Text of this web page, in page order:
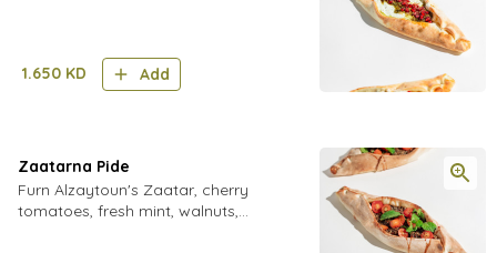
1.650 KD Add
Zaatarna Pide
Furn Alzaytoun's Zaatar, cherry
tomatoes, fresh mint, walnuts,